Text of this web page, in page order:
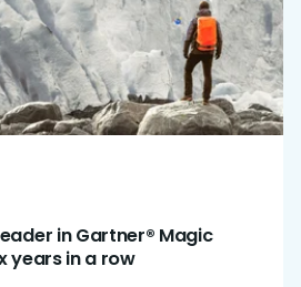
in Gartner® Magic
years in a row